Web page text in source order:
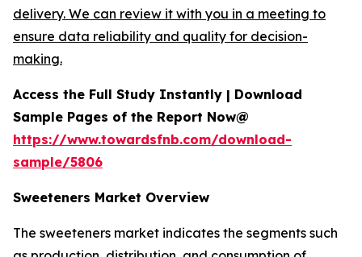
delivery. We can review it with you in a meeting to
ensure data reliability and quality for decision-
making.
Access the Full Study Instantly | Download
Sample Pages of the Report Now@
https://www.towardsfnb.com/download-
sample/5806
Sweeteners Market Overview
The sweeteners market indicates the segments such